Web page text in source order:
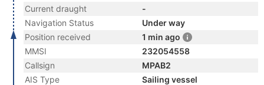
Current draught
-
Navigation Status
Under way
Position received
1 min ago
MMSI
232054558
Callsign
MPAB2
AIS Type
Sailing vessel